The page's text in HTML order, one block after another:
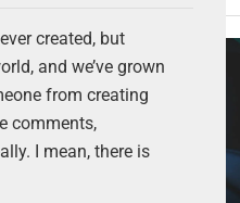
created, but
and we’ve grown
from creating
comments,
I mean, there is